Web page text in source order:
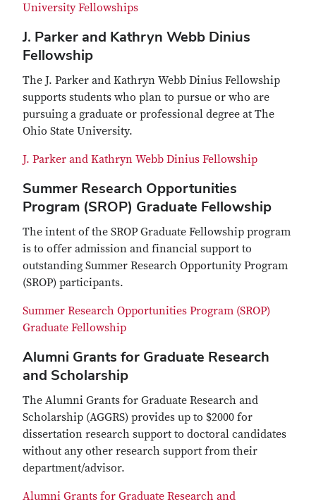
University Fellowships
J. Parker and Kathryn Webb Dinius
Fellowship
The J. Parker and Kathryn Webb Dinius Fellowship
supports students who plan to pursue or who are
pursuing a graduate or professional degree at The
Ohio State University.
J. Parker and Kathryn Webb Dinius Fellowship
Summer Research Opportunities
Program (SROP) Graduate Fellowship
The intent of the SROP Graduate Fellowship program
is to offer admission and financial support to
outstanding Summer Research Opportunity Program
(SROP) participants.
Summer Research Opportunities Program (SROP)
Graduate Fellowship
Alumni Grants for Graduate Research
and Scholarship
The Alumni Grants for Graduate Research and
Scholarship (AGGRS) provides up to $2000 for
dissertation research support to doctoral candidates
without any other research support from their
department/advisor.
Alumni Grants for Graduate Research and